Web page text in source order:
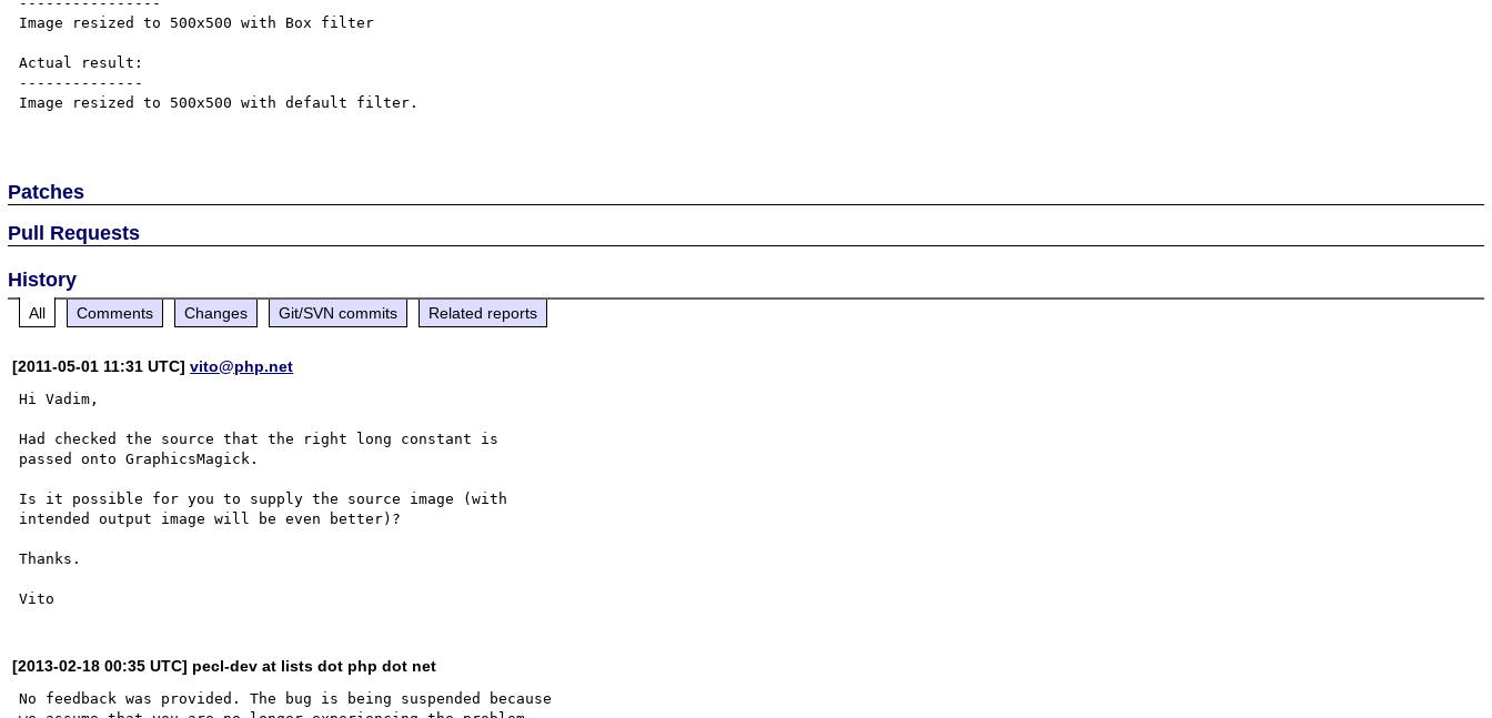
Image resized to 500x500 with Box filter
Actual result:
--------------
Image resized to 500x500 with default filter.
Patches
Pull Requests
History
All Comments Changes Git/SVN commits Related reports
[2011-05-01 11:31 UTC]vito@php.net
Hi Vadim,
Had checked the source that the right long constant is
passed onto GraphicsMagick.
Is it possible for you to supply the source image (with
intended output image will be even better)?
Thanks.
[2013-02-18 00:35 UTC] pecl-dev at lists dot php dot net
No feedback was provided. The bug is being suspended because